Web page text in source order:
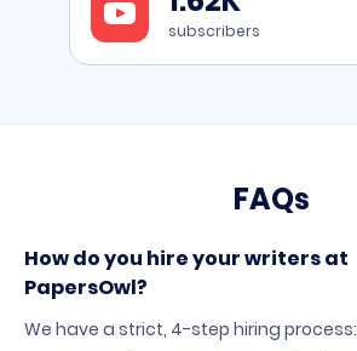
YouTube
subscribers
FAQs
How do you hire your writers at
PapersOwl?
We have a strict, 4-step hiring process: